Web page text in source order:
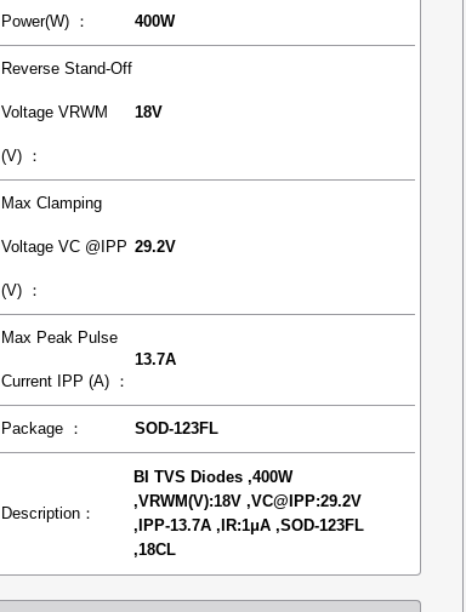
Power(W) ： 400W
Reverse Stand-Off
Voltage VRWM
(V) ：
18V
Max Clamping
Voltage VC @IPP
(V) ：
29.2V
Max Peak Pulse
Current IPP (A) ：
13.7A
Package ： SOD-123FL
Description：
BI TVS Diodes ,400W
,VRWM(V):18V ,VC@IPP:29.2V
,IPP-13.7A ,IR:1μA ,SOD-123FL
,18CL